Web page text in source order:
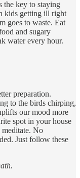
the key to staying
kids getting ill right
goes to waste. Eat
and sugary
water every hour.
preparation.
to the birds chirping,
our mood more
spot in your house
No
Just follow these